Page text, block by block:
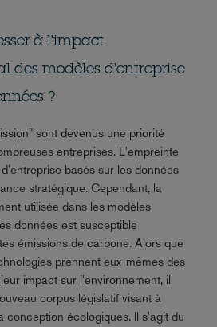
à l'impact
des modèles d'entreprise
?
sont devenus une priorité
entreprises. L'empreinte
basés sur les données
stratégique. Cependant, la
utilisée dans les modèles
données est susceptible
émissions de carbone. Alors que
prennent eux-mêmes des
impact sur l'environnement, il
corpus législatif visant à
conception écologiques. Il s'agit du